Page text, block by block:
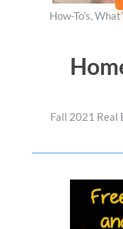
How-To’s,
Fall 2021 Real